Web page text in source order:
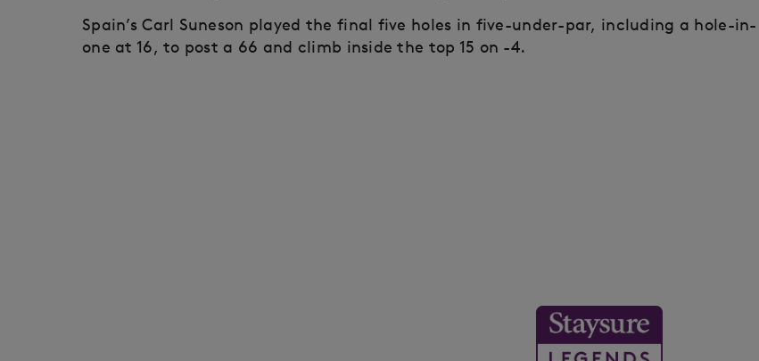
Spain’s Carl Suneson played the final five holes in five-under-par, including a hole-in-
one at 16, to post a 66 and climb inside the top 15 on -4.